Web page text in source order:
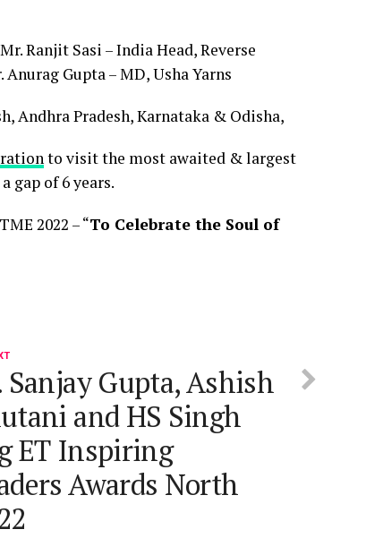
Ranjit Sasi – India Head, Reverse
Gupta – MD, Usha Yarns
Andhra Pradesh, Karnataka & Odisha,
to visit the most awaited & largest
gap of 6 years.
2022 – “To Celebrate the Soul of
Sanjay Gupta, Ashish
and HS Singh
ET Inspiring
Awards North